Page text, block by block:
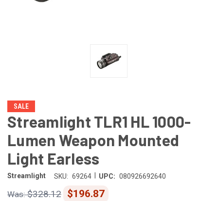
SALE
Streamlight TLR1 HL 1000-
Lumen Weapon Mounted
Light Earless
Streamlight SKU: 69264 UPC: 080926692640
$328.12 $196.87